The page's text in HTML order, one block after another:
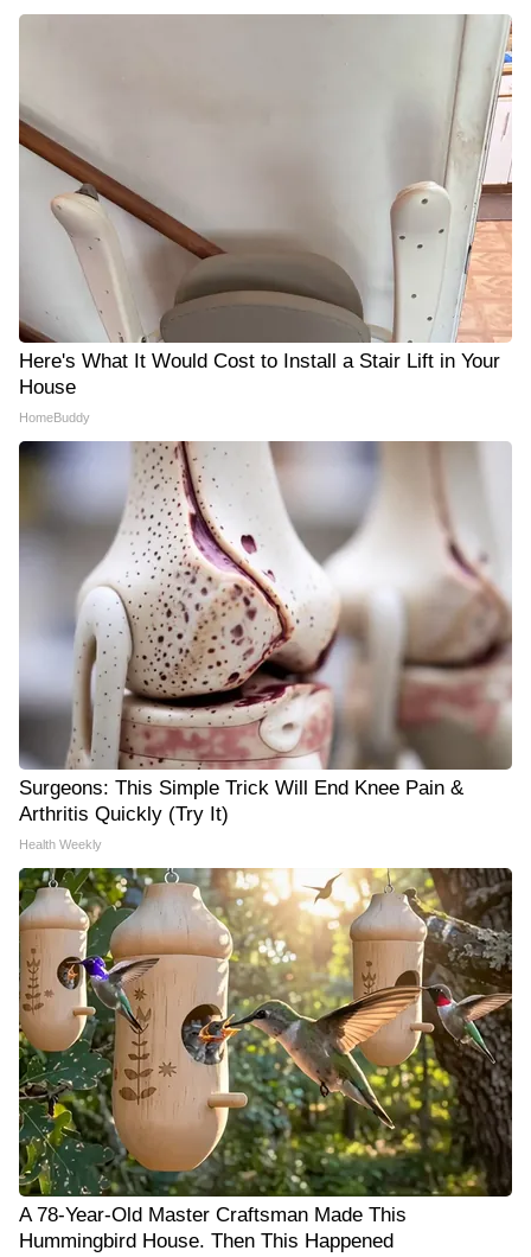
Here's What It Would Cost to Install a Stair Lift in Your
House
HomeBuddy
Surgeons: This Simple Trick Will End Knee Pain &
Arthritis Quickly (Try It)
Health Weekly
A 78-Year-Old Master Craftsman Made This
Hummingbird House. Then This Happened